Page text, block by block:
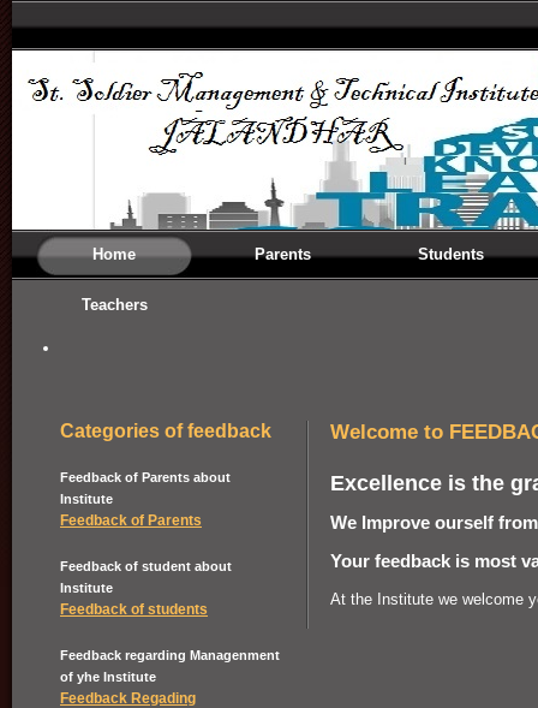
Home Parents Students
Teachers
Categories of feedback
Feedback of Parents about
Institute
Feedback of Parents
Feedback of student about
Institute
Feedback of students
Feedback regarding Managenment
of yhe Institute
Feedback Regading
Welcome to
Excellence is the
We Improve ourself
Your feedback is most
At the Institute we welcome